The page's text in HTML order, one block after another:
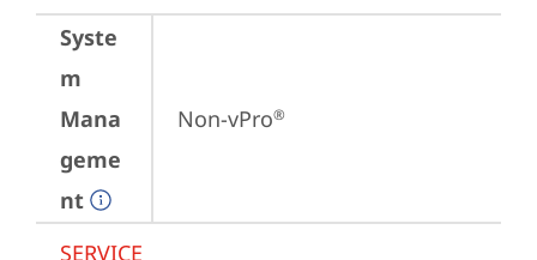
Syste
m
Mana
geme
nt
Non-vPro®
SERVICE